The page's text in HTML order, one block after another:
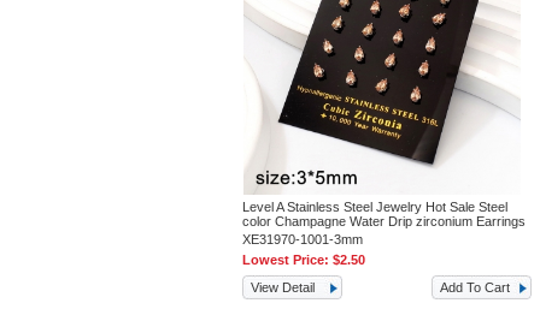
Level A Stainless Steel Jewelry Hot Sale Steel
color Champagne Water Drip zirconium Earrings
XE31970-1001-3mm
Lowest Price:$2.50
View Detail
Add To Cart